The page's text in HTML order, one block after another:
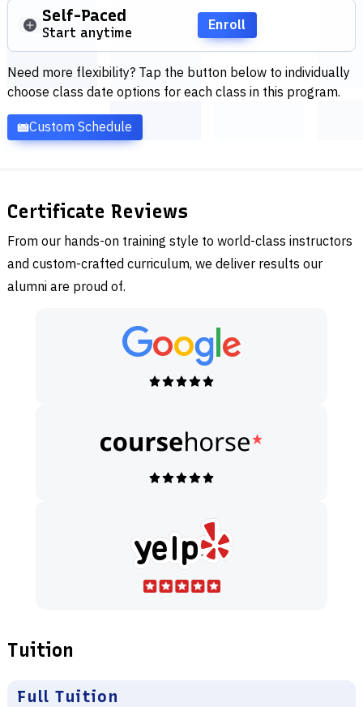
Self-Paced
Start anytime
Enroll
Need more flexibility? Tap the button below to individually
choose class date options for each class in this program.
Custom Schedule
Certificate Reviews
From our hands-on training style to world-class instructors
and custom-crafted curriculum, we deliver results our
alumni are proud of.
Tuition
Full Tuition